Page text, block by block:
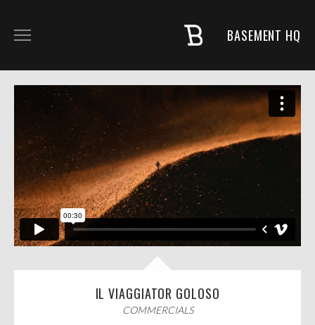
BASEMENT HQ
MUSIC + PROJECTS
FASHION
NARRATIVE
ABOUT
IL VIAGGIATOR GOLOSO
COMMERCIALS